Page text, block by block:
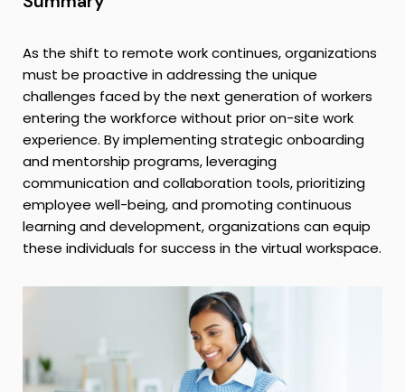
As the shift to remote work continues, organizations
must be proactive in addressing the unique
challenges faced by the next generation of workers
entering the workforce without prior on-site work
experience. By implementing strategic onboarding
and mentorship programs, leveraging
communication and collaboration tools, prioritizing
employee well-being, and promoting continuous
learning and development, organizations can equip
these individuals for success in the virtual workspace.